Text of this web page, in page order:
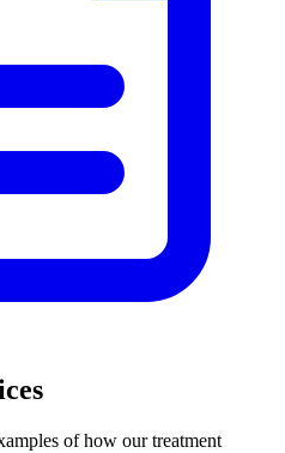
of how our treatment